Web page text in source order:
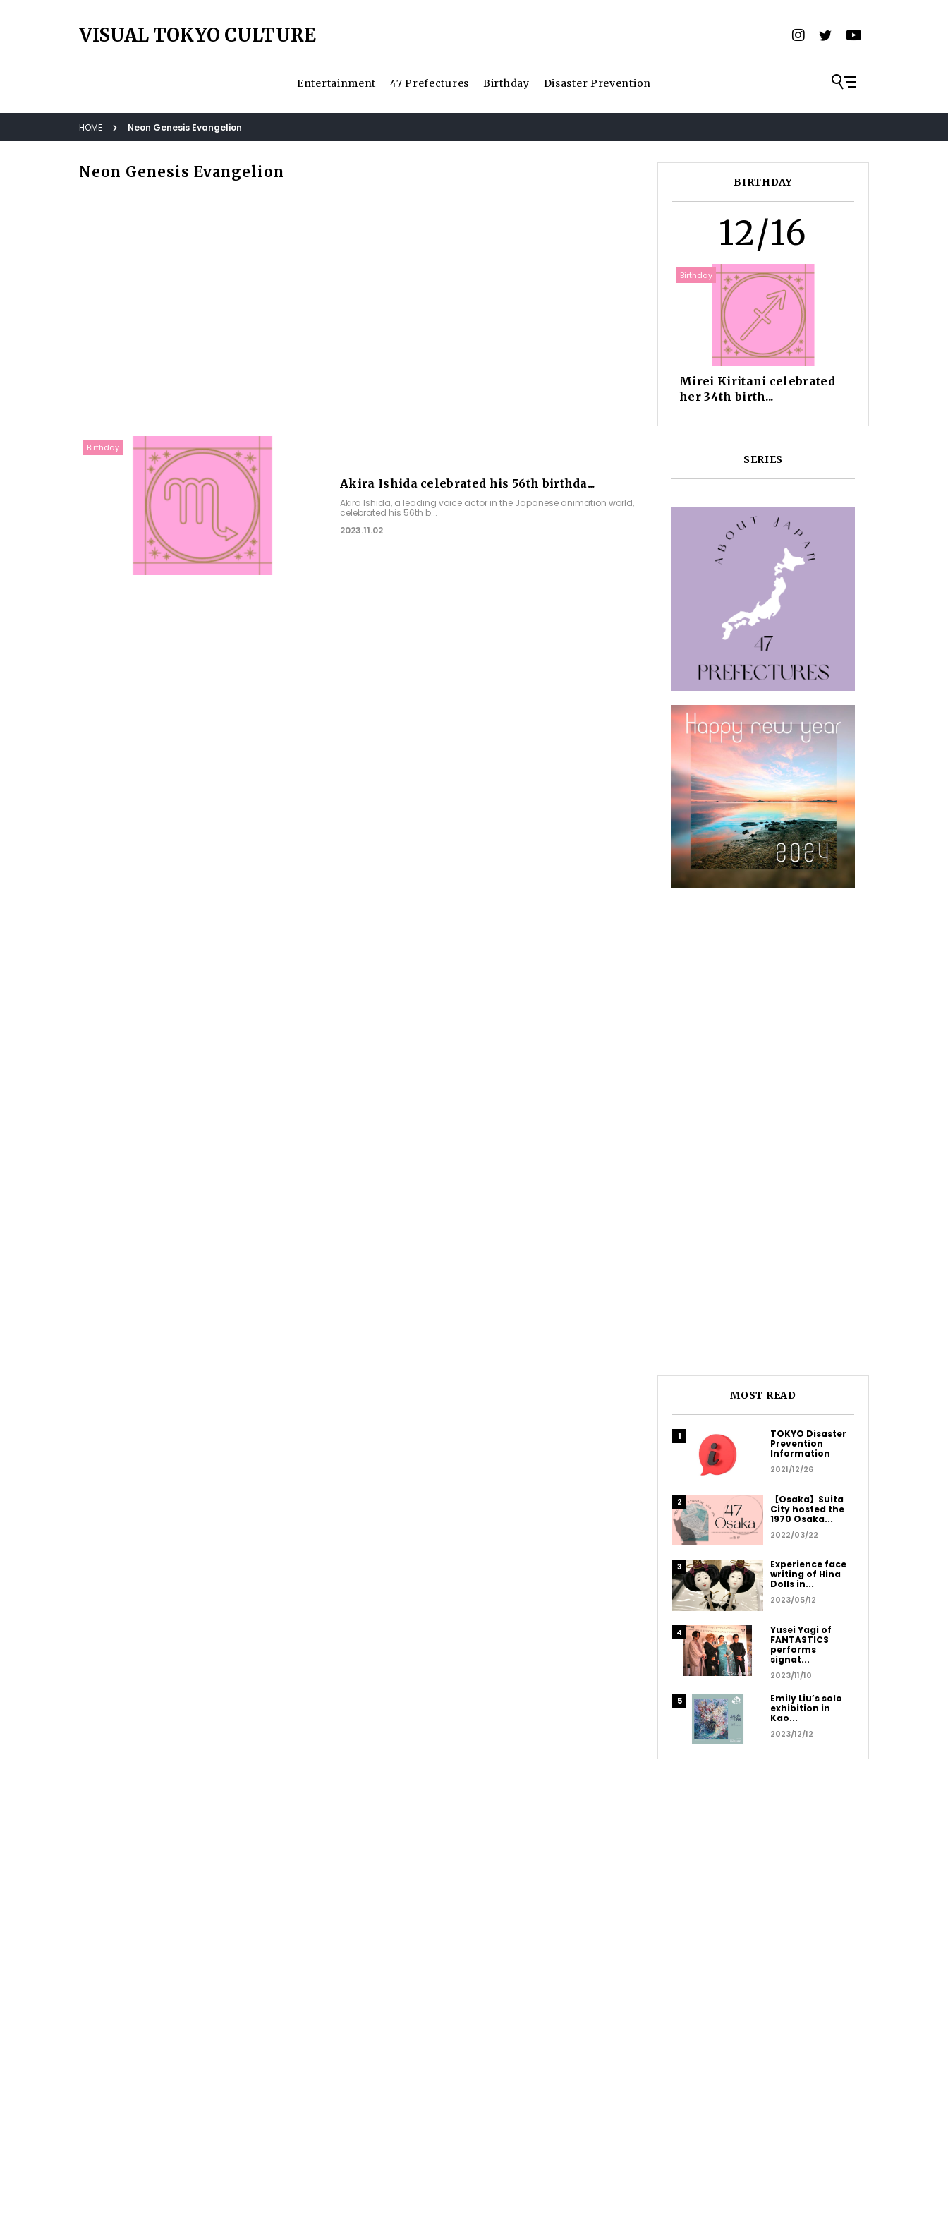
VISUAL TOKYO CULTURE
Entertainment 47 Prefectures Birthday Disaster Prevention
HOME Neon Genesis Evangelion
Neon Genesis Evangelion
Birthday
Akira Ishida celebrated his 56th birthda...
Akira Ishida, a leading voice actor in the Japanese animation world,
celebrated his 56th b...
2023.11.02
BIRTHDAY
12/16
Birthday
Mirei Kiritani celebrated
her 34th birth...
SERIES
MOST READ
TOKYO Disaster
Prevention
Information
2021/12/26
【Osaka】Suita
City hosted the
1970 Osaka...
2022/03/22
Experience face
writing of Hina
Dolls in...
2023/05/12
Yusei Yagi of
FANTASTICS
performs
signat...
2023/11/10
Emily Liu’s solo
exhibition in
Kao...
2023/12/12